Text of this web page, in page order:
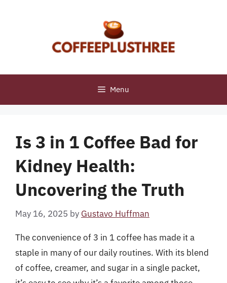
Menu
Is 3 in 1 Coffee Bad for
Kidney Health:
Uncovering the Truth
May 16, 2025 by Gustavo Huffman
The convenience of 3 in 1 coffee has made it a
staple in many of our daily routines. With its blend
of coffee, creamer, and sugar in a single packet,